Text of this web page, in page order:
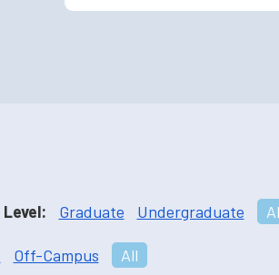
Level: Graduate Undergraduate
Off-Campus All